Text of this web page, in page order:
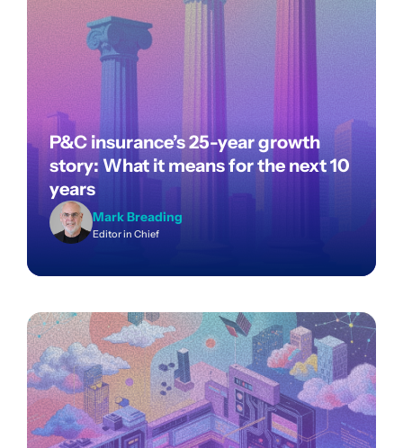
P&C insurance’s 25-year growth
story: What it means for the next 10
years
Mark Breading
Editor in Chief